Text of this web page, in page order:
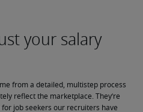
from a detailed, multistep process
reflect the marketplace. They’re
job seekers our recruiters have